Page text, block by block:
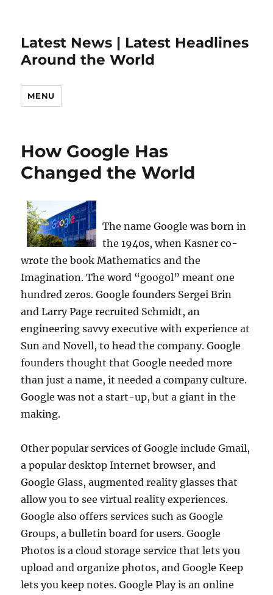
Latest News | Latest Headlines
Around the World
MENU
How Google Has
Changed the World
The name Google was born in
the 1940s, when Kasner co-
wrote the book Mathematics and the
Imagination. The word “googol” meant one
hundred zeros. Google founders Sergei Brin
and Larry Page recruited Schmidt, an
engineering savvy executive with experience at
Sun and Novell, to head the company. Google
founders thought that Google needed more
than just a name, it needed a company culture.
Google was not a start-up, but a giant in the
making.
Other popular services of Google include Gmail,
a popular desktop Internet browser, and
Google Glass, augmented reality glasses that
allow you to see virtual reality experiences.
Google also offers services such as Google
Groups, a bulletin board for users. Google
Photos is a cloud storage service that lets you
upload and organize photos, and Google Keep
lets you keep notes. Google Play is an online